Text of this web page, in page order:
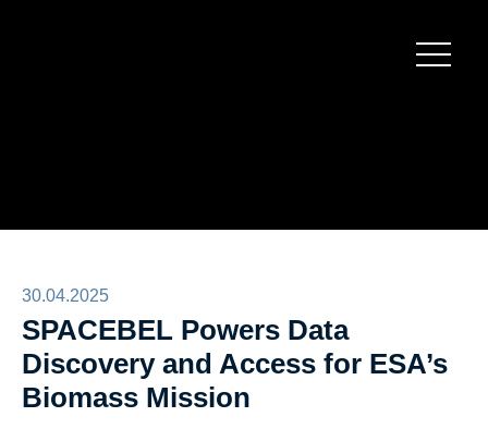
30.04.2025
SPACEBEL Powers Data
Discovery and Access for ESA’s
Biomass Mission